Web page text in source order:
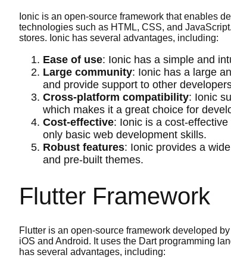
Ionic is an open-source framework that enables
technologies such as HTML, CSS, and
stores. Ionic has several advantages, including:
Ease of use: Ionic has a simple and
Large community: Ionic has a large
and provide support to other
Cross-platform compatibility: Ionic
which makes it a great choice for
Cost-effective: Ionic is a cost-
only basic web development skills.
Robust features: Ionic provides a
and pre-built themes.
Flutter Framework
Flutter is an open-source framework developed
iOS and Android. It uses the Dart programming
has several advantages, including: